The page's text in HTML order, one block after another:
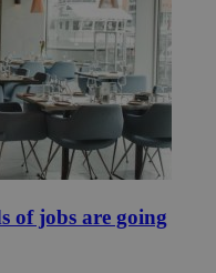
of jobs are going